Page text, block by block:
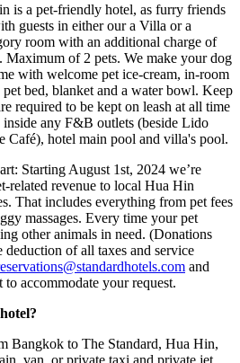
is a pet-friendly hotel, as furry friends
guests in either our a Villa or a
room with an additional charge of
of 2 pets. We make your dog
with welcome pet ice-cream, in-room
bed, blanket and a water bowl. Keep
required to be kept on leash at all time
inside any F&B outlets (beside Lido
Café), hotel main pool and villa's pool.
Starting August 1st, 2024 we’re
related revenue to local Hua Hin
That includes everything from pet fees
massages. Every time your pet
other animals in need. (Donations
deduction of all taxes and service
and
accommodate your request.
Bangkok to The Standard, Hua Hin,
van, or private taxi and private jet.